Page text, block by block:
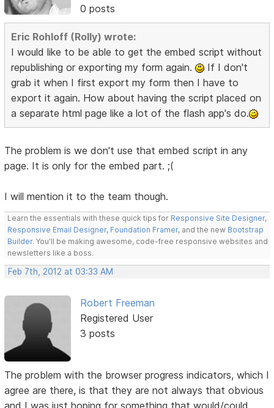
0 posts
Eric Rohloff (Rolly) wrote:
I would like to be able to get the embed script without
republishing or exporting my form again.
If I don't
grab it when I first export my form then I have to
export it again. How about having the script placed on
a separate html page like a lot of the flash app's do.
The problem is we don't use that embed script in any
page. It is only for the embed part. ;(
I will mention it to the team though.
Learn the essentials with these quick tips for Responsive Site Designer,
Responsive Email Designer, Foundation Framer, and the new Bootstrap
Builder. You'll be making awesome, code-free responsive websites and
newsletters like a boss.
Feb 7th, 2012 at 03:33 AM
Robert Freeman
Registered User
3 posts
The problem with the browser progress indicators, which I
agree are there, is that they are not always that obvious